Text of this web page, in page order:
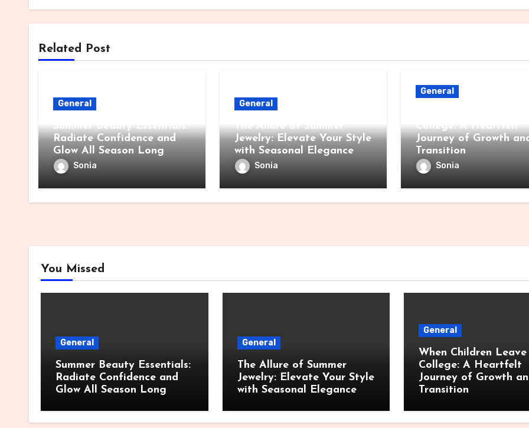
Related Post
General
Summer Beauty Essentials:
Radiate Confidence and
Glow All Season Long
Sonia
General
The Allure of Summer
Jewelry: Elevate Your Style
with Seasonal Elegance
Sonia
General
College: A Heartfelt
Journey of Growth
Transition
Sonia
You Missed
General
Summer Beauty Essentials:
Radiate Confidence and
Glow All Season Long
General
The Allure of Summer
Jewelry: Elevate Your Style
with Seasonal Elegance
General
When Children
College: A Heartfelt
Journey of Growth
Transition